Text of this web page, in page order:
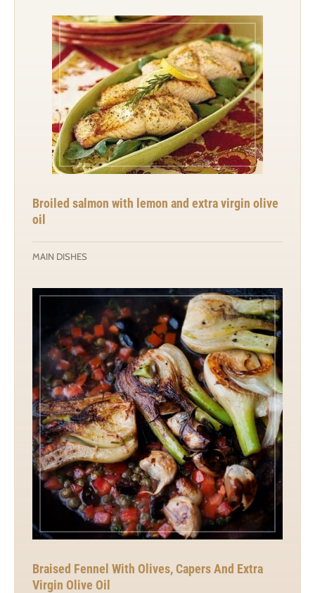
Broiled salmon with lemon and extra virgin olive
oil
MAIN DISHES
Braised Fennel With Olives, Capers And Extra
Virgin Olive Oil